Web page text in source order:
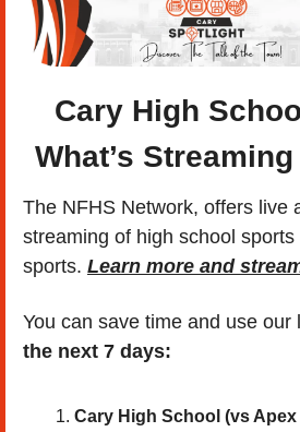
Cary High
What’s
The NFHS Network, offers live
streaming of high school
sports. Learn more and
the next 7 days:
Cary High School (vs Apex